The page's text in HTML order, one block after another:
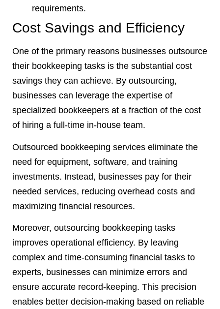
requirements.
Cost Savings and Efficiency
One of the primary reasons businesses outsource
their bookkeeping tasks is the substantial cost
savings they can achieve. By outsourcing,
businesses can leverage the expertise of
specialized bookkeepers at a fraction of the cost
of hiring a full-time in-house team.
Outsourced bookkeeping services eliminate the
need for equipment, software, and training
investments. Instead, businesses pay for their
needed services, reducing overhead costs and
maximizing financial resources.
Moreover, outsourcing bookkeeping tasks
improves operational efficiency. By leaving
complex and time-consuming financial tasks to
experts, businesses can minimize errors and
ensure accurate record-keeping. This precision
enables better decision-making based on reliable